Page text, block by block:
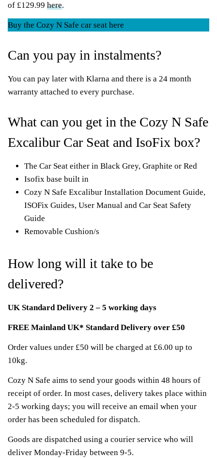
of £129.99 here.
Buy the Cozy N Safe car seat here
Can you pay in instalments?
You can pay later with Klarna and there is a 24 month
warranty attached to every purchase.
What can you get in the Cozy N Safe
Excalibur Car Seat and IsoFix box?
The Car Seat either in Black Grey, Graphite or Red
Isofix base built in
Cozy N Safe Excalibur Installation Document Guide,
ISOFix Guides, User Manual and Car Seat Safety
Guide
Removable Cushion/s
How long will it take to be
delivered?
UK Standard Delivery 2 – 5 working days
FREE Mainland UK* Standard Delivery over £50
Order values under £50 will be charged at £6.00 up to
10kg.
Cozy N Safe aims to send your goods within 48 hours of
receipt of order. In most cases, delivery takes place within
2-5 working days; you will receive an email when your
order has been scheduled for dispatch.
Goods are dispatched using a courier service who will
deliver Monday-Friday between 9-5.